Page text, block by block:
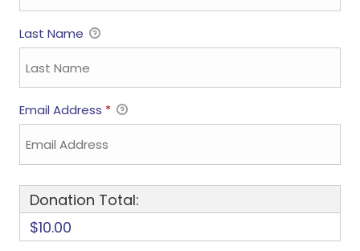
Last Name
Email Address *
Donation Total:
$10.00